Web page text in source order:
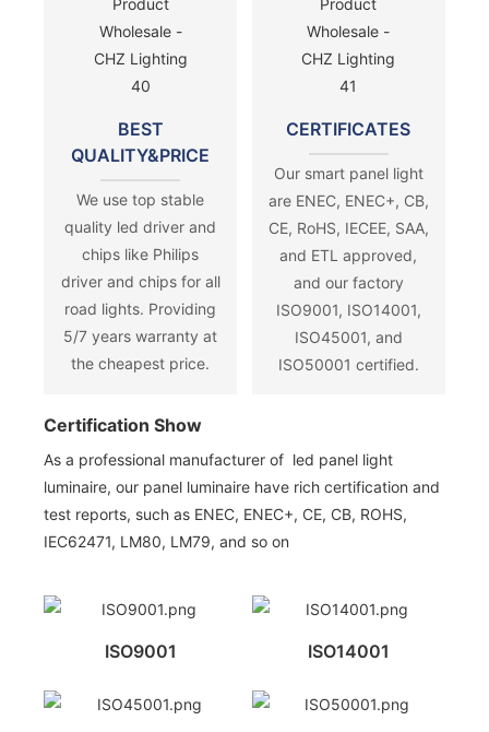
BEST
QUALITY&PRICE
We use top stable
quality led driver and
chips like Philips
driver and chips for all
road lights. Providing
5/7 years warranty at
the cheapest price.
CERTIFICATES
Our smart panel light
are ENEC, ENEC+, CB,
CE, RoHS, IECEE, SAA,
and ETL approved,
and our factory
ISO9001, ISO14001,
ISO45001, and
ISO50001 certified.
Certification Show
As a professional manufacturer of led panel light
luminaire, our panel luminaire have rich certification and
test reports, such as ENEC, ENEC+, CE, CB, ROHS,
IEC62471, LM80, LM79, and so on
ISO9001 ISO14001